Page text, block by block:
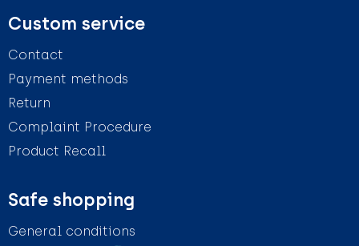
Custom service
Contact
Payment methods
Return
Complaint Procedure
Product Recall
Safe shopping
General conditions